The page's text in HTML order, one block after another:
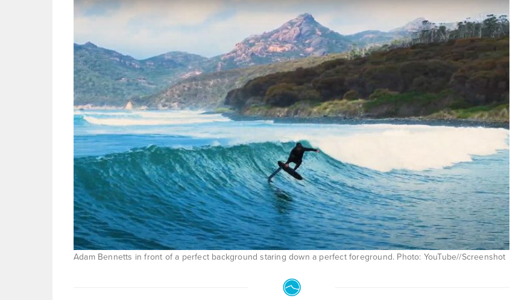
Adam Bennetts in front of a perfect background staring down a perfect foreground. Photo: YouTube//Screenshot